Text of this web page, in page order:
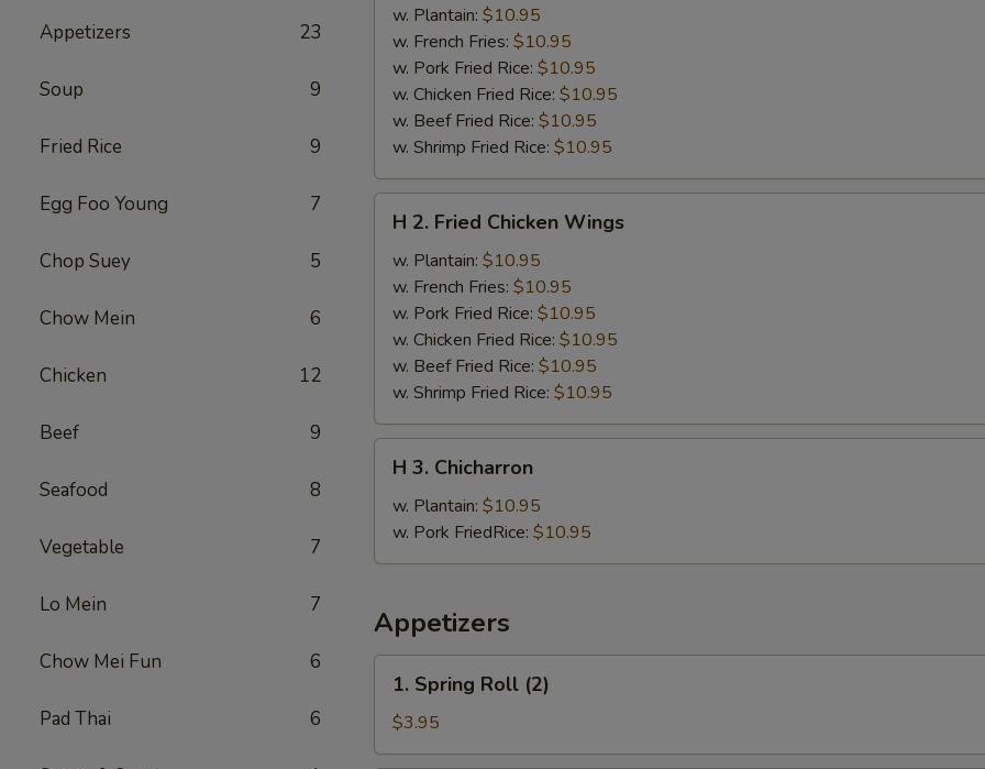
Appetizers 23
Soup 9
Fried Rice 9
Egg Foo Young 7
Chop Suey 5
Chow Mein 6
Chicken 12
Beef 9
Seafood 8
Vegetable 7
Lo Mein 7
Chow Mei Fun 6
Pad Thai 6
Fried
Half
Chicken
w. Plantain: $10.95
w. French Fries: $10.95
w. Pork Fried Rice: $10.95
w. Chicken Fried Rice: $10.95
w. Beef Fried Rice: $10.95
w. Shrimp Fried Rice: $10.95
Fried
Chicken
Wings
H 2. Fried Chicken Wings
w. Plantain: $10.95
w. French Fries: $10.95
w. Pork Fried Rice: $10.95
w. Chicken Fried Rice: $10.95
w. Beef Fried Rice: $10.95
w. Shrimp Fried Rice: $10.95
Chicharron
H 3. Chicharron
w. Plantain: $10.95
w. Pork FriedRice: $10.95
Appetizers
Spring
Roll
(2)
1. Spring Roll (2)
$3.95